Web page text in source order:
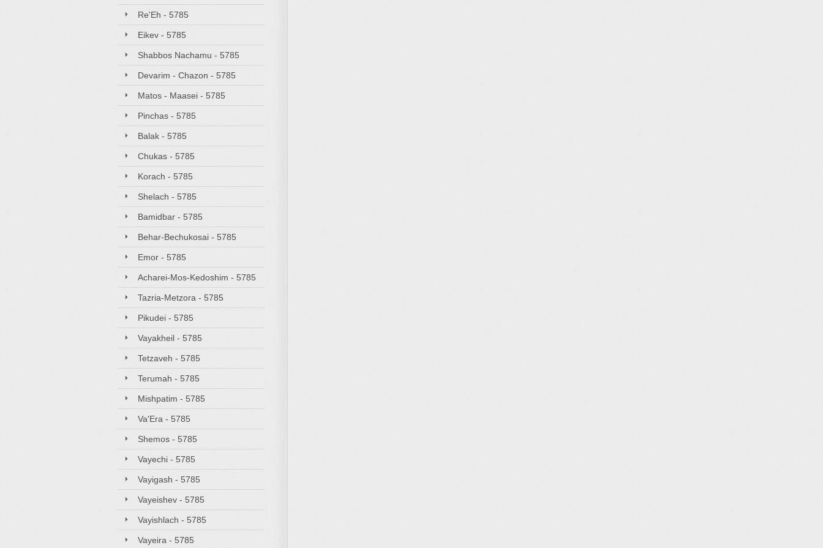
Re'Eh - 5785
Eikev - 5785
Shabbos Nachamu - 5785
Devarim - Chazon - 5785
Matos - Maasei - 5785
Pinchas - 5785
Balak - 5785
Chukas - 5785
Korach - 5785
Shelach - 5785
Bamidbar - 5785
Behar-Bechukosai - 5785
Emor - 5785
Acharei-Mos-Kedoshim - 5785
Tazria-Metzora - 5785
Pikudei - 5785
Vayakheil - 5785
Tetzaveh - 5785
Terumah - 5785
Mishpatim - 5785
Va'Era - 5785
Shemos - 5785
Vayechi - 5785
Vayigash - 5785
Vayeishev - 5785
Vayishlach - 5785
Vayeira - 5785